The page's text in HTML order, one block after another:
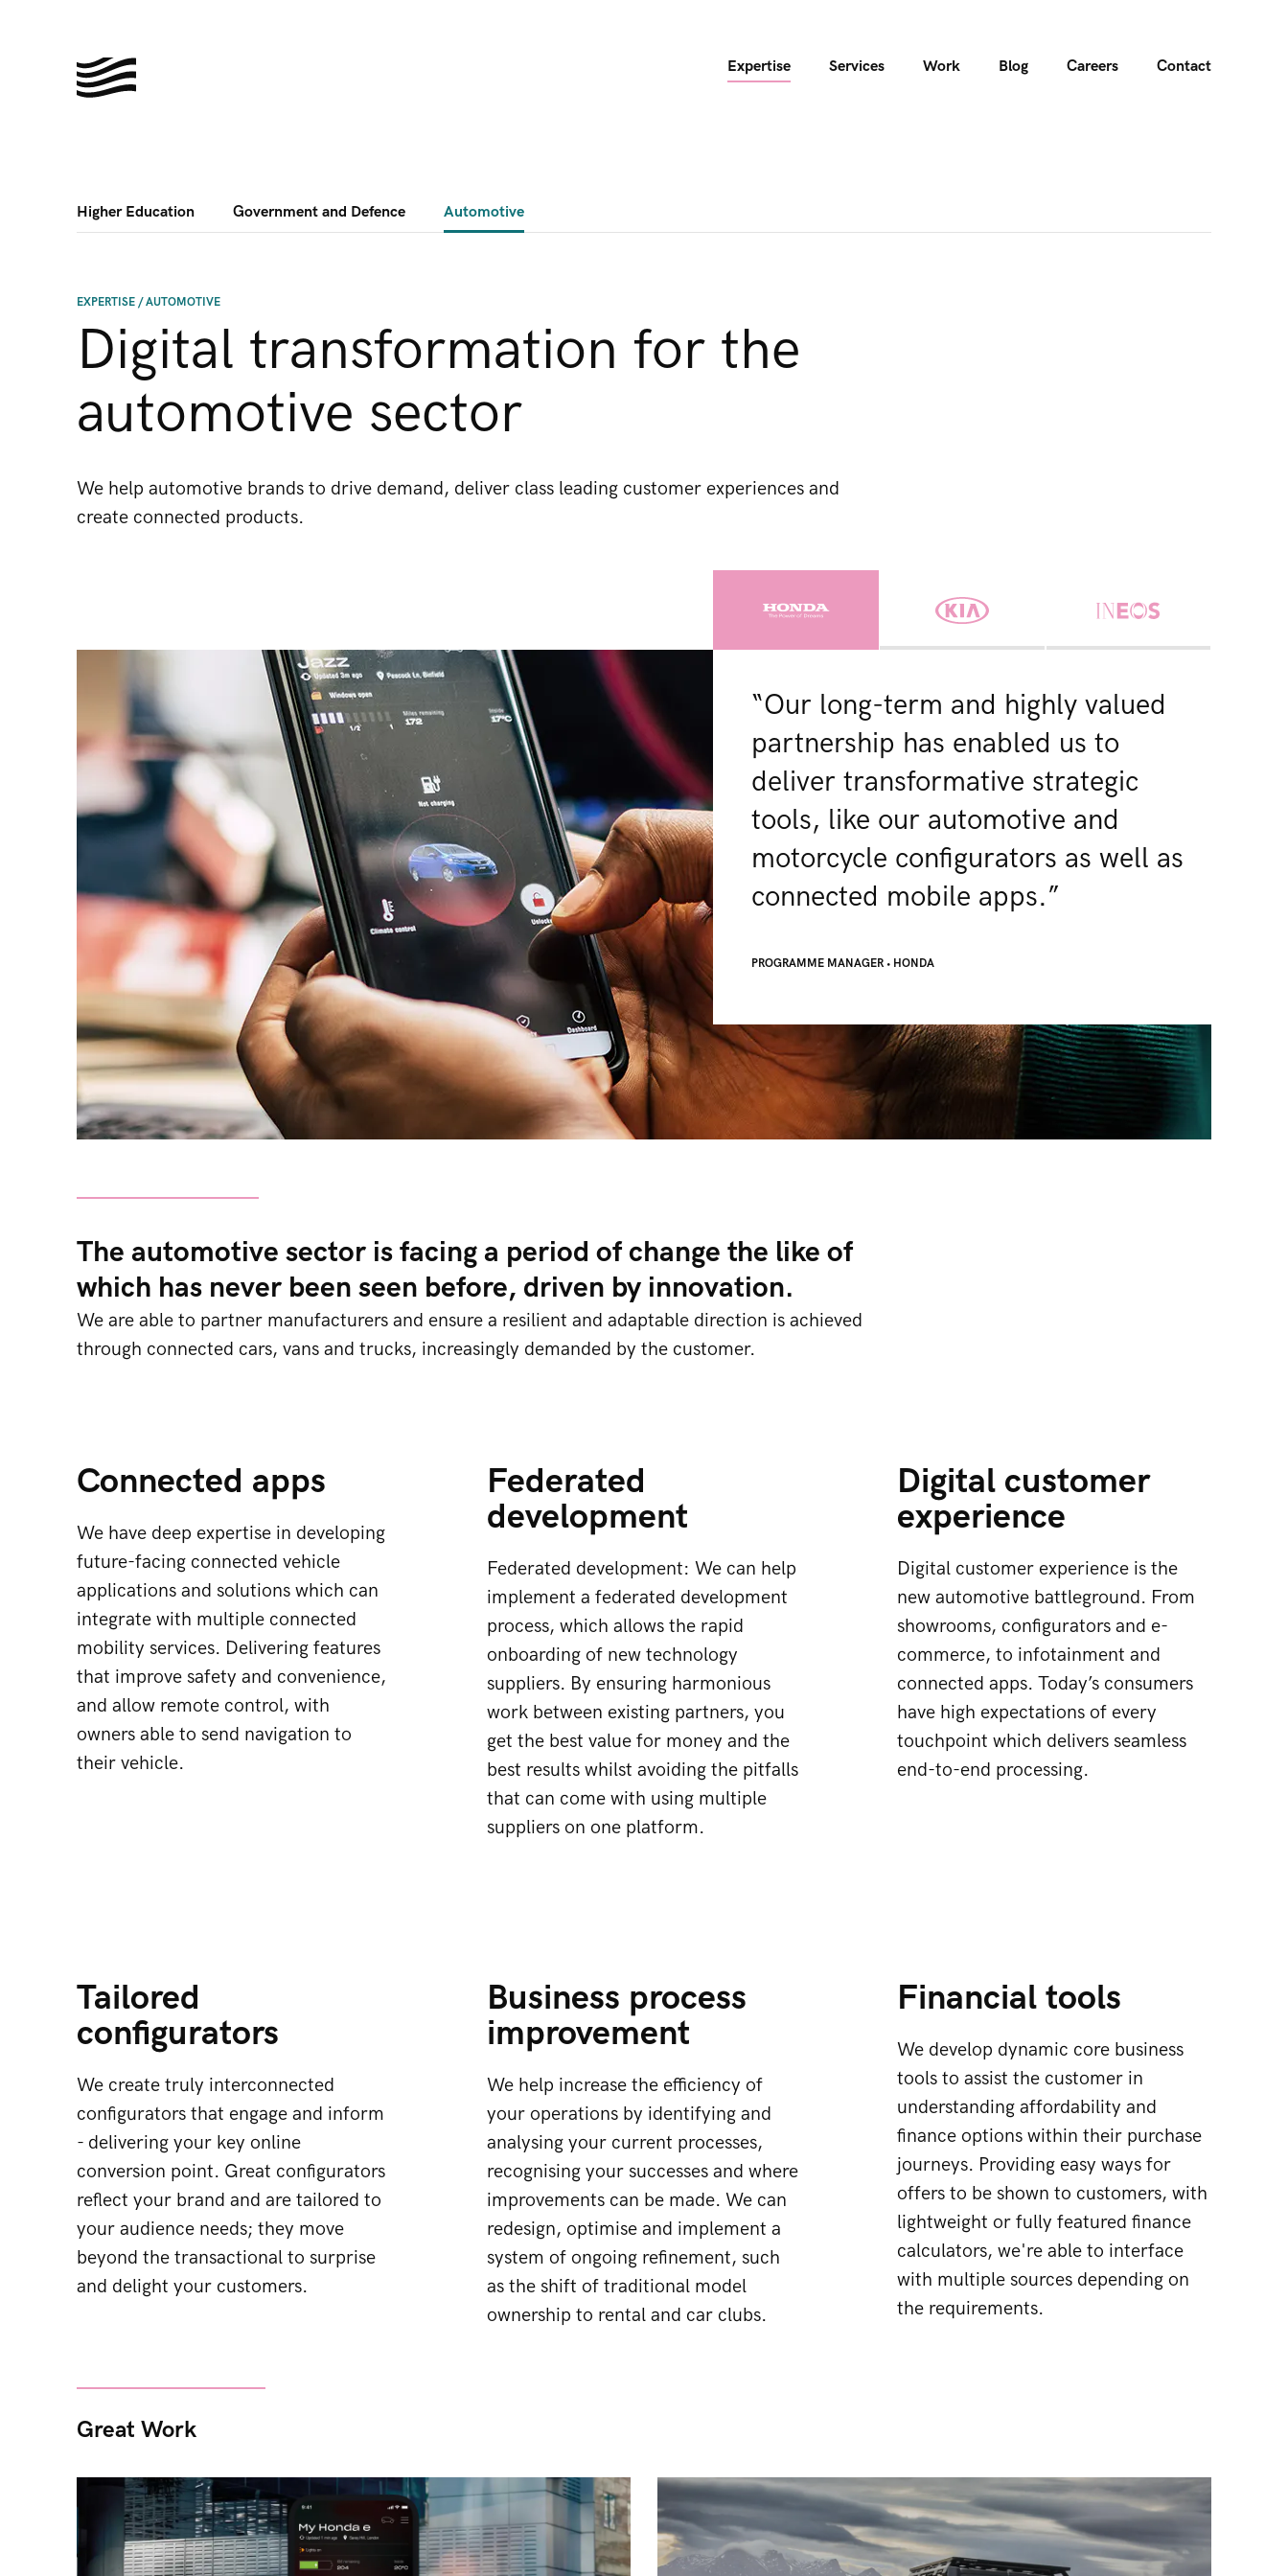
Expertise Services Work Blog Careers Contact
Higher Education Government and Defence Automotive
EXPERTISE /AUTOMOTIVE
Digital transformation for the
automotive sector
We help automotive brands to drive demand, deliver class leading customer experiences and
create connected products.
“Our long-term and highly valued
partnership has enabled us to
deliver transformative strategic
tools, like our automotive and
motorcycle configurators as well as
connected mobile apps.”
PROGRAMME MANAGER • HONDA
The automotive sector is facing a period of change the like of
which has never been seen before, driven by innovation.
We are able to partner manufacturers and ensure a resilient and adaptable direction is achieved
through connected cars, vans and trucks, increasingly demanded by the customer.
Connected apps
We have deep expertise in developing
future-facing connected vehicle
applications and solutions which can
integrate with multiple connected
mobility services. Delivering features
that improve safety and convenience,
and allow remote control, with
owners able to send navigation to
their vehicle.
Federated
development
Federated development: We can help
implement a federated development
process, which allows the rapid
onboarding of new technology
suppliers. By ensuring harmonious
work between existing partners, you
get the best value for money and the
best results whilst avoiding the pitfalls
that can come with using multiple
suppliers on one platform.
Digital customer
experience
Digital customer experience is the
new automotive battleground. From
showrooms, configurators and e-
commerce, to infotainment and
connected apps. Today’s consumers
have high expectations of every
touchpoint which delivers seamless
end-to-end processing.
Tailored
configurators
We create truly interconnected
configurators that engage and inform
- delivering your key online
conversion point. Great configurators
reflect your brand and are tailored to
your audience needs; they move
beyond the transactional to surprise
and delight your customers.
Business process
improvement
We help increase the efficiency of
your operations by identifying and
analysing your current processes,
recognising your successes and where
improvements can be made. We can
redesign, optimise and implement a
system of ongoing refinement, such
as the shift of traditional model
ownership to rental and car clubs.
Financial tools
We develop dynamic core business
tools to assist the customer in
understanding affordability and
finance options within their purchase
journeys. Providing easy ways for
offers to be shown to customers, with
lightweight or fully featured finance
calculators, we're able to interface
with multiple sources depending on
the requirements.
Great Work